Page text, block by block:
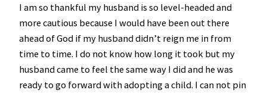
I am so thankful my husband is so level-headed and
more cautious because I would have been out there
ahead of God if my husband didn’t reign me in from
time to time. I do not know how long it took but my
husband came to feel the same way I did and he was
ready to go forward with adopting a child. I can not pin